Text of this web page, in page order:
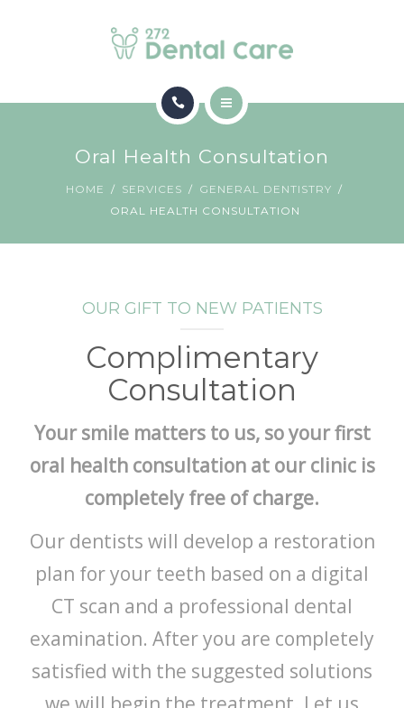
Oral Health Consultation
HOME SERVICES
GENERAL DENTISTRY
ORAL HEALTH CONSULTATION
OUR GIFT TO NEW PATIENTS
Complimentary
Consultation
Your smile matters to us, so your first
oral health consultation at our clinic is
completely free of charge.
Our dentists will develop a restoration
plan for your teeth based on a digital
CT scan and a professional dental
examination. After you are completely
satisfied with the suggested solutions